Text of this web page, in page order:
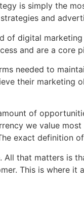
is simply the
and
of digital
and are a core
needed to
their marketing
of
we value
exact definition
All that matters is
This is where it